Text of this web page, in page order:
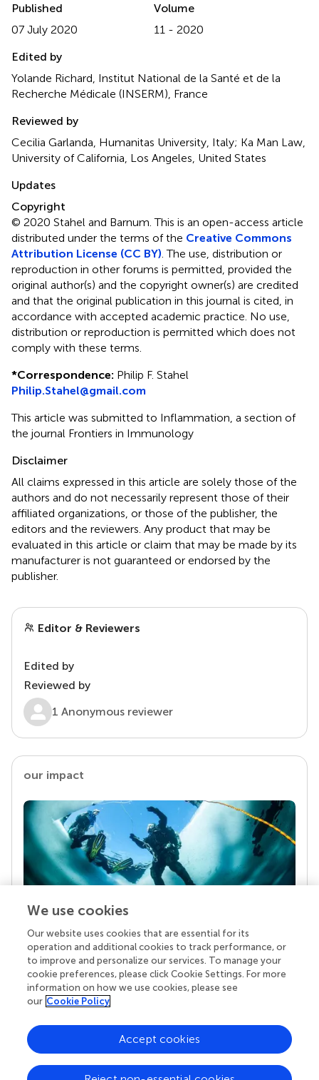
Published
07 July 2020
Volume
11 - 2020
Edited by
Yolande Richard, Institut National de la Santé et de la
Recherche Médicale (INSERM), France
Reviewed by
Cecilia Garlanda, Humanitas University, Italy; Ka Man Law,
University of California, Los Angeles, United States
Updates
Copyright
© 2020 Stahel and Barnum.This is an open-access article
distributed under the terms of the Creative Commons
Attribution License (CC BY) . The use, distribution or
reproduction in other forums is permitted, provided the
original author(s) and the copyright owner(s) are credited
and that the original publication in this journal is cited, in
accordance with accepted academic practice. No use,
distribution or reproduction is permitted which does not
comply with these terms.
*Correspondence: Philip F. Stahel
Philip.Stahel@gmail.com
This article was submitted to Inflammation, a section of
the journal Frontiers in Immunology
Disclaimer
All claims expressed in this article are solely those of the
authors and do not necessarily represent those of their
affiliated organizations, or those of the publisher, the
editors and the reviewers. Any product that may be
evaluated in this article or claim that may be made by its
manufacturer is not guaranteed or endorsed by the
publisher.
Editor & Reviewers
Edited by
Reviewed by
1 Anonymous reviewer
our impact
Your research is the real superpower
Behind each article we publish stands a team of
superheroes: authors, editors, and reviewers who
chose to uphold quality standards and share
knowledge openly. Read more about the impact
We use cookies
Our website uses cookies that are essential for its
operation and additional cookies to track performance, or
to improve and personalize our services. To manage your
cookie preferences, please click Cookie Settings. For more
information on how we use cookies, please see
our Cookie Policy
Accept cookies